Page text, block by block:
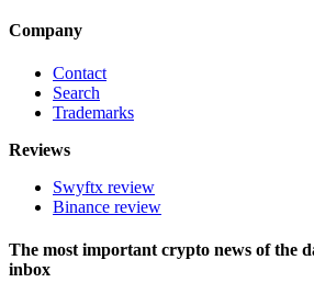
Company
Contact
Search
Trademarks
Reviews
Swyftx review
Binance review
The most important crypto news of the
inbox